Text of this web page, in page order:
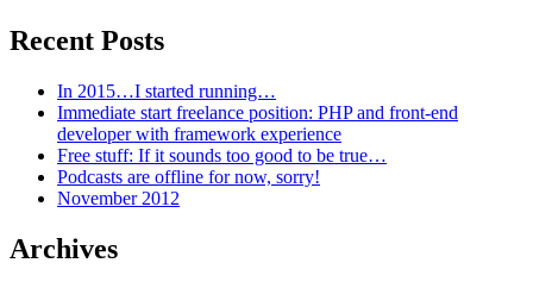
Recent Posts
In 2015…I started running…
Immediate start freelance position: PHP and front-end
developer with framework experience
Free stuff: If it sounds too good to be true…
Podcasts are offline for now, sorry!
November 2012
Archives